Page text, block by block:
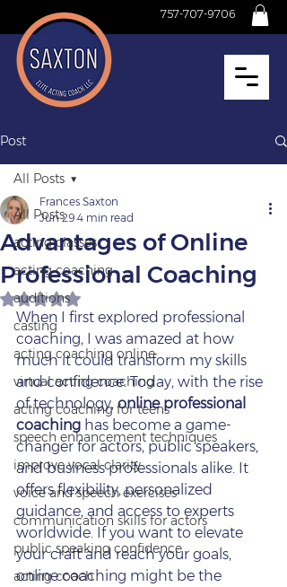
757-707-9706
Post
All Posts
acting classes
acting coaching
auditions
casting
acting coaching online
virtual acting coaching
acting coaching for teens
speech enhancement techniques
improve vocal clarity
voice and speech exercises
communication skills for actors
public speaking confidence
acting coach
All Posts
Advantages of Online
Professional Coaching
Frances Saxton
Jun 29 4 min read
Rated NaN out of 5 stars.
When I first explored professional
coaching, I was amazed at how
much it could transform my skills
and confidence. Today, with the rise
of technology, online professional
coaching has become a game-
changer for actors, public speakers,
and business professionals alike. It
offers flexibility, personalized
guidance, and access to experts
worldwide. If you want to elevate
your craft and reach your goals,
online coaching might be the